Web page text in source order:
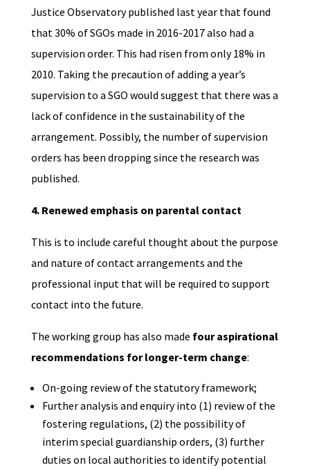
Justice Observatory published last year that found
that 30% of SGOs made in 2016-2017 also had a
supervision order. This had risen from only 18% in
2010. Taking the precaution of adding a year’s
supervision to a SGO would suggest that there was a
lack of confidence in the sustainability of the
arrangement. Possibly, the number of supervision
orders has been dropping since the research was
published.
4. Renewed emphasis on parental contact
This is to include careful thought about the purpose
and nature of contact arrangements and the
professional input that will be required to support
contact into the future.
The working group has also made four aspirational
recommendations for longer-term change:
On-going review of the statutory framework;
Further analysis and enquiry into (1) review of the
fostering regulations, (2) the possibility of
interim special guardianship orders, (3) further
duties on local authorities to identify potential